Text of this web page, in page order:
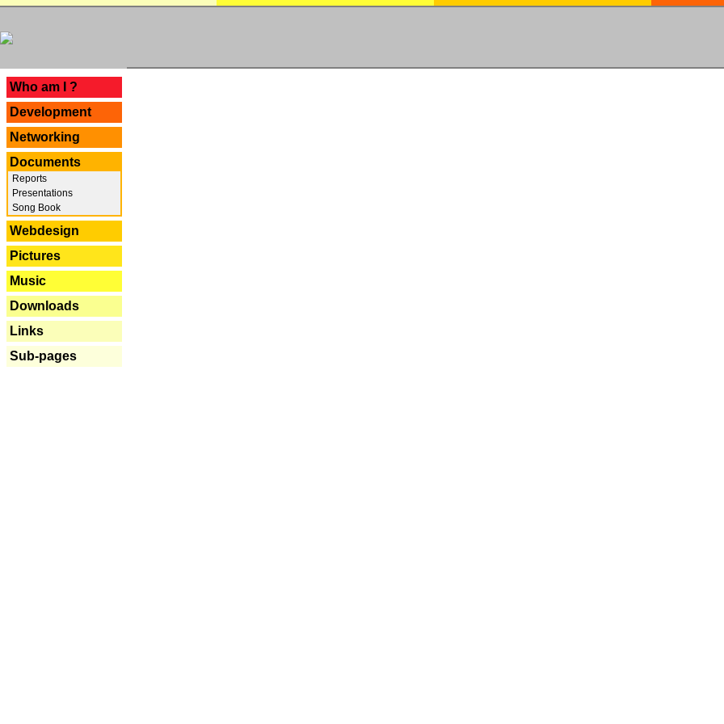
Who am I ?
Development
Networking
Documents
Reports
Presentations
Song Book
Webdesign
Pictures
Music
Downloads
Links
Sub-pages